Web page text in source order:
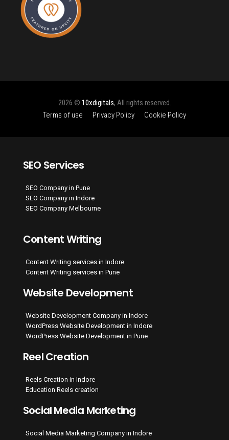
2026 © 10xdigitals, All rights reserved.
Terms of use
Privacy Policy Cookie Policy
SEO Services
SEO Company in Pune
SEO Company in Indore
SEO Company Melbourne
Content Writing
Content Writing services in Indore
Content Writing services in Pune
Website Development
Website Development Company in Indore
WordPress Website Development in Indore
WordPress Website Development in Pune
Reel Creation
Reels Creation in Indore
Education Reels creation
Social Media Marketing
Social Media Marketing Company in Indore